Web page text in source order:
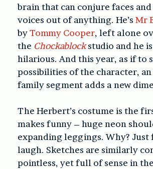
brain that can conjure faces and
voices out of anything. He’s Mr
byTommy Cooper, left alone
the Chockablockstudio and he
hilarious. And this year, as if to
possibilities of the character,
family segment adds a new
The Herbert’s costume is the
makes funny – huge neon
expanding leggings. Why? Just
laugh. Sketches are similarly
pointless, yet full of sense in